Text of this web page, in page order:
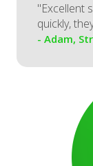
"Excellent
quickly,
- Adam,